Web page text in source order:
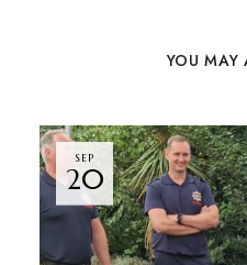
YOU MAY
SEP
20